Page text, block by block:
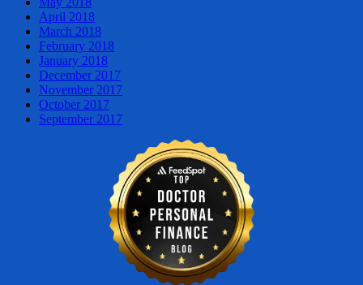
April 2018
March 2018
February 2018
January 2018
December 2017
November 2017
October 2017
September 2017